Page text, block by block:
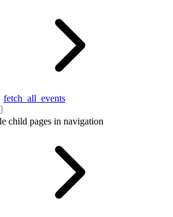
fetch_all_events
child pages in navigation